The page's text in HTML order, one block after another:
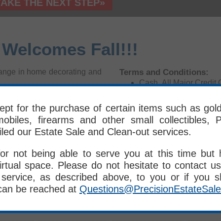
for the purchase of certain items such as
firearms and other small collectibles,
our Estate Sale and Clean-out services.
not being able to serve you at this time but
space. Please do not hesitate to contact
as described above, to you or if you
be reached at
THE NEXT STEP»
Fall!!!
in home decorating and
prices. We have a bigger
and antiques. This is our
who stylish homes are
th, 2016
1-5, Peabody, MA
Terms and Conditions:
Cash, All Major Credit
All Items Sold
Given
ALL SALES FINAL -
Please Bring Your
PES Crew Members
Delivery is Available